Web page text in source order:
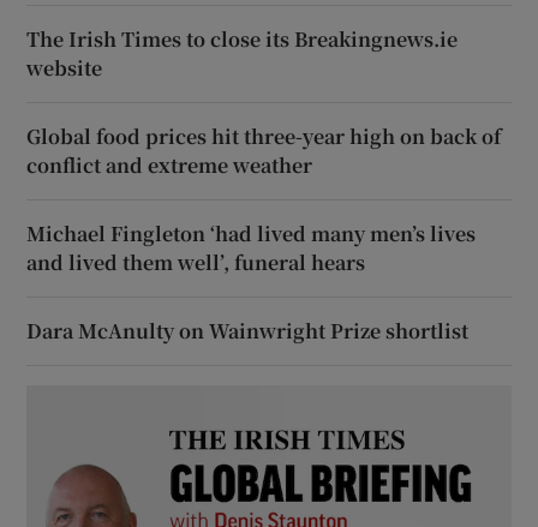
The Irish Times to close its Breakingnews.ie
website
Global food prices hit three-year high on back of
conflict and extreme weather
Michael Fingleton ‘had lived many men’s lives
and lived them well’, funeral hears
Dara McAnulty on Wainwright Prize shortlist